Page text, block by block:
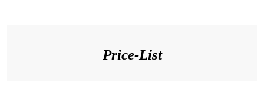
Price-List